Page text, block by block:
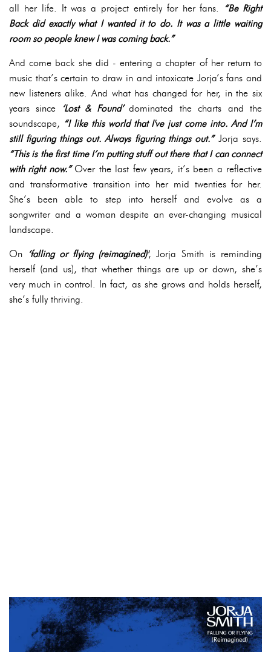
all her life. It was a project entirely for her fans. “Be Right
Back did exactly what I wanted it to do. It was a little waiting
room so people knew I was coming back.”
And come back she did - entering a chapter of her return to
music that’s certain to draw in and intoxicate Jorja’s fans and
new listeners alike. And what has changed for her, in the six
years since ‘Lost & Found’dominated the charts and the
soundscape, “I like this world that I've just come into. And I’m
still figuring things out. Always figuring things out.”Jorja says.
“This is the first time I’m putting stuff out there that I can connect
with right now.”Over the last few years, it’s been a reflective
and transformative transition into her mid twenties for her.
She’s been able to step into herself and evolve as a
songwriter and a woman despite an ever-changing musical
landscape.
On ‘falling or flying (reimagined)', Jorja Smith is reminding
herself (and us), that whether things are up or down, she’s
very much in control. In fact, as she grows and holds herself,
she’s fully thriving.